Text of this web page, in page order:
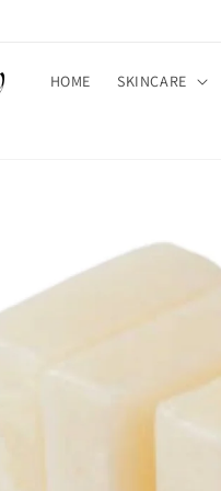
HOME SKINCARE